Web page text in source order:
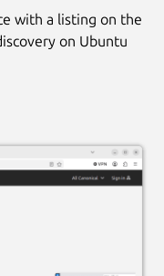
with a listing on the
on Ubuntu